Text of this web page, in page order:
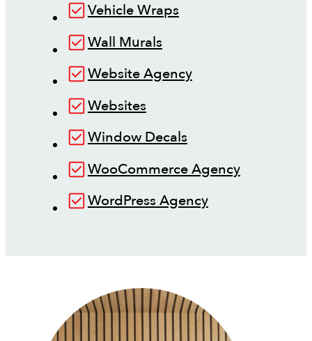
Vehicle Wraps
Wall Murals
Website Agency
Websites
Window Decals
WooCommerce Agency
WordPress Agency